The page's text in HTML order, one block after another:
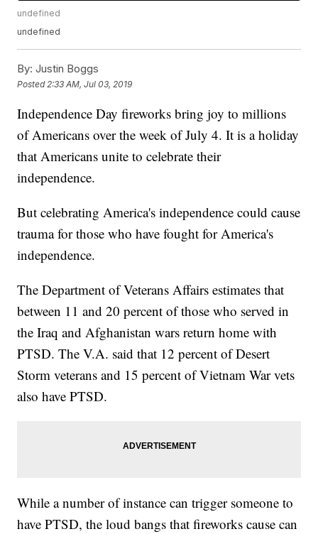
undefined
undefined
By: Justin Boggs
Posted 2:33 AM, Jul 03, 2019
Independence Day fireworks bring joy to millions
of Americans over the week of July 4. It is a holiday
that Americans unite to celebrate their
independence.
But celebrating America's independence could cause
trauma for those who have fought for America's
independence.
The Department of Veterans Affairs estimates that
between 11 and 20 percent of those who served in
the Iraq and Afghanistan wars return home with
PTSD. The V.A. said that 12 percent of Desert
Storm veterans and 15 percent of Vietnam War vets
also have PTSD.
While a number of instance can trigger someone to
have PTSD, the loud bangs that fireworks cause can